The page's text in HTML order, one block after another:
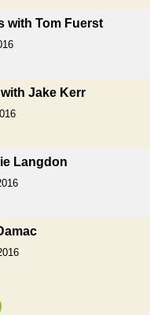
with Tom Fuerst
Jake Kerr
Langdon